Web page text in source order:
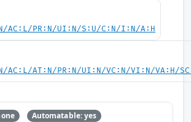
AC:L/PR:N/UI:N/S:U/C:N/I:N/A:H
AC:L/AT:N/PR:N/UI:N/VC:N/VI:N/VA:H/
Automatable: yes